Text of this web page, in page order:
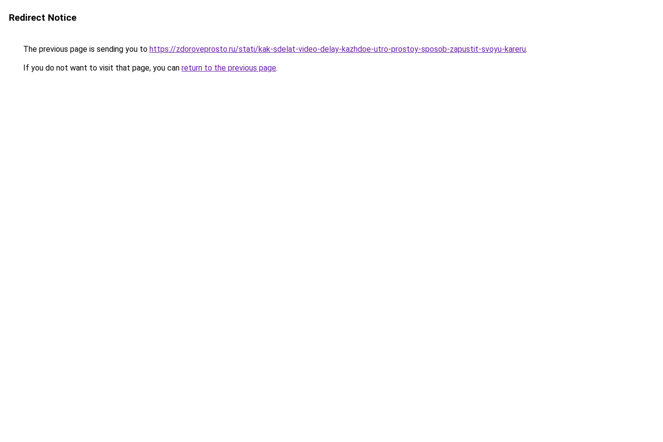
Redirect Notice
The previous page is sending you to https://zdoroveprosto.ru/stati/kak-sdelat-video-delay-kazhdoe-utro-prostoy-sposob-zapustit-svoyu-kareru.
If you do not want to visit that page, you can return to the previous page.